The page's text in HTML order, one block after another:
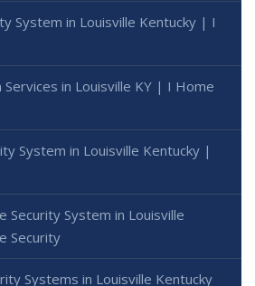
System in Louisville Kentucky | I
in Louisville KY | I Home
System in Louisville Kentucky |
Security System in Louisville
Security
Systems in Louisville Kentucky